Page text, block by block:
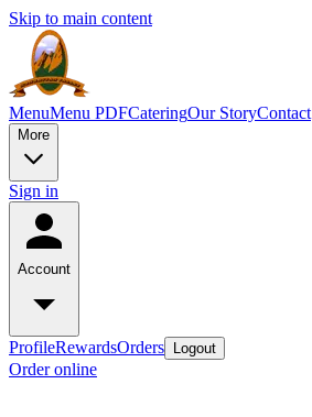
Skip to main content
MenuMenu PDFCateringOur StoryContact
More
Sign in
Account
ProfileRewardsOrders Logout
Order online